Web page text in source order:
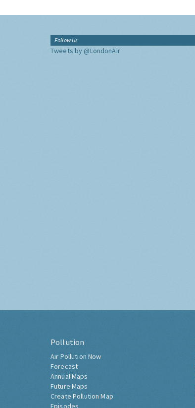
Follow Us
Tweets by @LondonAir
Pollution
Air Pollution Now
Forecast
Annual Maps
Future Maps
Create Pollution Map
Episodes